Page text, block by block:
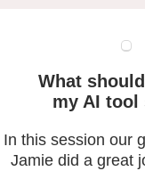
What
my AI tool
In this session our
Jamie did a great